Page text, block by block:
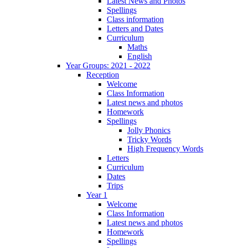
Spellings
Class information
Letters and Dates
Curriculum
Maths
English
Year Groups: 2021 - 2022
Reception
Welcome
Class Information
Latest news and photos
Homework
Spellings
Jolly Phonics
Tricky Words
High Frequency Words
Letters
Curriculum
Dates
Trips
Year 1
Welcome
Class Information
Latest news and photos
Homework
Spellings